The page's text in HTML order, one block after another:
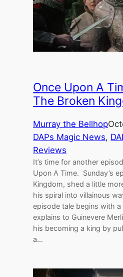
Once Upon A
The Broken
Murray the Bellhop
DAPs Magic News,
Reviews
It’s time for another
Upon A Time. Sunday’s
Kingdom, shed a little
his spiral into villainous
episode tale begins with
explains to Guinevere
his becoming a king by
a…